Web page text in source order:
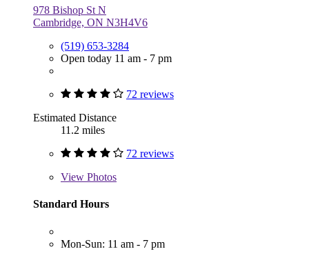
978 Bishop St N
Cambridge, ON N3H4V6
(519) 653-3284
Open today 11 am - 7 pm
72 reviews
Estimated Distance
11.2 miles
72 reviews
View Photos
Standard Hours
Mon-Sun: 11 am - 7 pm